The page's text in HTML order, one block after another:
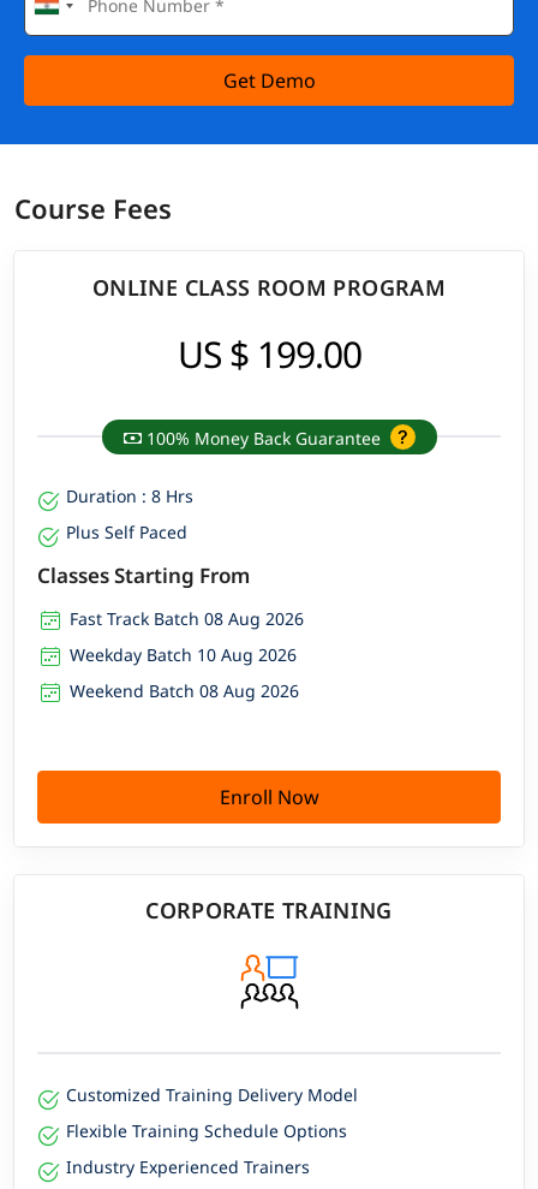
Get Demo
Course Fees
ONLINE CLASS ROOM PROGRAM
US $ 199.00
100% Money Back Guarantee
Duration : 8 Hrs
Plus Self Paced
Classes Starting From
Fast Track Batch 08 Aug 2026
Weekday Batch 10 Aug 2026
Weekend Batch 08 Aug 2026
Enroll Now
CORPORATE TRAINING
Customized Training Delivery Model
Flexible Training Schedule Options
Industry Experienced Trainers